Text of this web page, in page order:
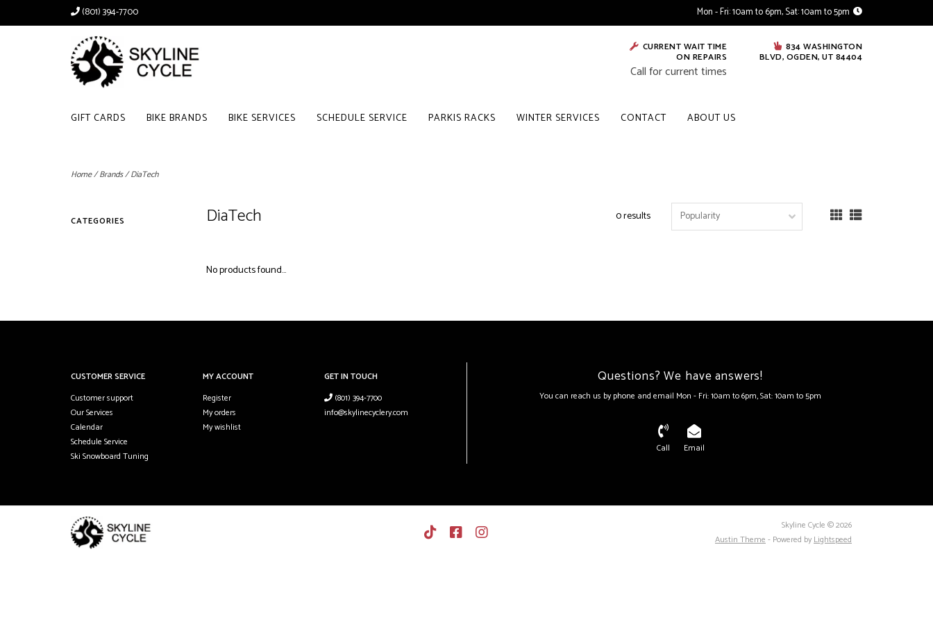
(801) 394-7700 Mon - Fri: 10am to 6pm, Sat: 10am to 5pm
CURRENT WAIT TIME
ON REPAIRS
Call for current times
834 WASHINGTON
BLVD, OGDEN, UT 84404
GIFT CARDS BIKE BRANDS BIKE SERVICES SCHEDULE SERVICE PARKIS RACKS WINTER SERVICES CONTACT ABOUT US
Home/Brands/DiaTech
CATEGORIES DiaTech 0 results
No products found...
CUSTOMER SERVICE
Customer support
Our Services
Calendar
Schedule Service
Ski Snowboard Tuning
MY ACCOUNT
Register
My orders
My wishlist
GET IN TOUCH
(801) 394-7700
info@skylinecyclery.com
Questions? We have answers!
You can reach us by phone and email Mon - Fri: 10am to 6pm, Sat: 10am to 5pm
Call Email
Skyline Cycle © 2026
Austin Theme- Powered byLightspeed